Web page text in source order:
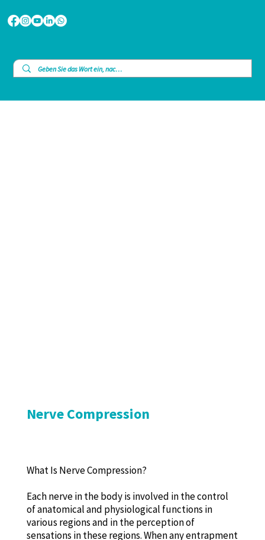
Nerve Compression
What Is Nerve Compression?
Each nerve in the body is involved in the control
of anatomical and physiological functions in
various regions and in the perception of
sensations in these regions. When any entrapment